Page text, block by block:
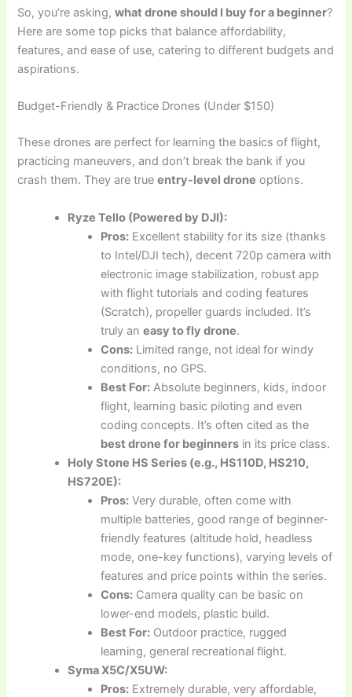
So, you’re asking,what drone should I buy for a beginner?
Here are some top picks that balance affordability,
features, and ease of use, catering to different budgets and
aspirations.
Budget-Friendly & Practice Drones (Under $150)
These drones are perfect for learning the basics of flight,
practicing maneuvers, and don’t break the bank if you
crash them. They are trueentry-level drone options.
Ryze Tello (Powered by DJI):
Pros: Excellent stability for its size (thanks
to Intel/DJI tech), decent 720p camera with
electronic image stabilization, robust app
with flight tutorials and coding features
(Scratch), propeller guards included. It’s
truly aneasy to fly drone.
Cons: Limited range, not ideal for windy
conditions, no GPS.
Best For: Absolute beginners, kids, indoor
flight, learning basic piloting and even
coding concepts. It’s often cited as the
best drone for beginners in its price class.
Holy Stone HS Series (e.g., HS110D, HS210,
HS720E):
Pros: Very durable, often come with
multiple batteries, good range of beginner-
friendly features (altitude hold, headless
mode, one-key functions), varying levels of
features and price points within the series.
Cons: Camera quality can be basic on
lower-end models, plastic build.
Best For: Outdoor practice, rugged
learning, general recreational flight.
Syma X5C/X5UW:
Pros: Extremely durable, very affordable,